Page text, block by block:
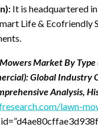
It is headquartered
Life & Ecofriendly
Market By
Global Industry
Analysis,
lawn-